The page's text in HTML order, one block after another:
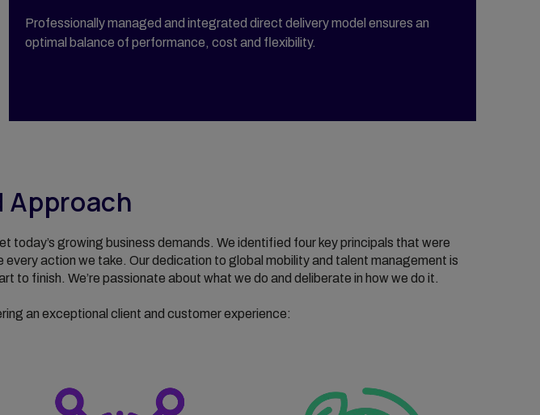
Professionally managed and integrated direct delivery model ensures an
optimal balance of performance, cost and flexibility.
Approach
growing business demands. We identified four key principals that were
action we take. Our dedication to global mobility and talent management is
to finish. We’re passionate about what we do and deliberate in how we do it.
an exceptional client and customer experience: